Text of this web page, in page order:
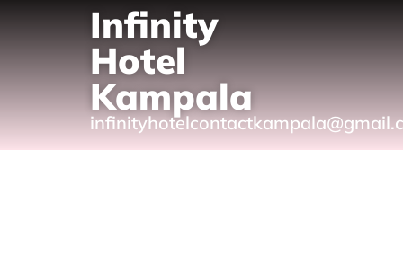
Infinity
Hotel
Kampala